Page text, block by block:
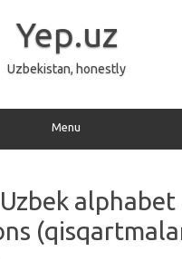
Yep.uz
Uzbekistan, honestly
Menu
alphabet